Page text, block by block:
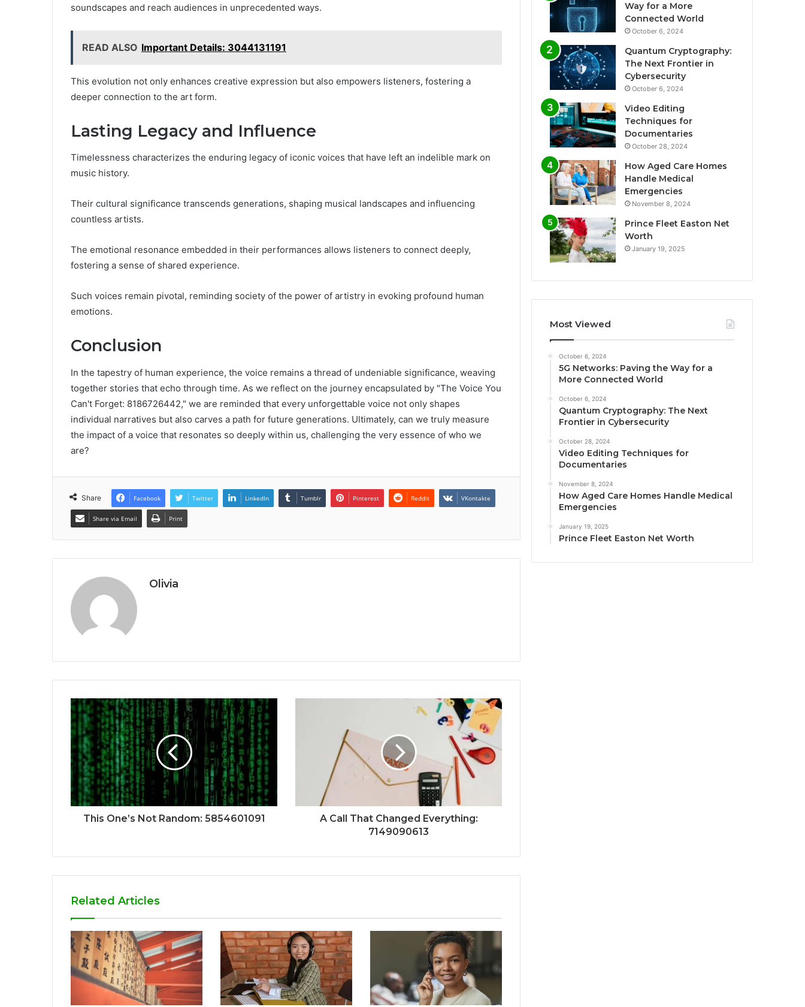
soundscapes and reach audiences in unprecedented ways.
READ ALSO Important Details: 3044131191
This evolution not only enhances creative expression but also empowers listeners, fostering a
deeper connection to the art form.
Lasting Legacy and Influence
Timelessness characterizes the enduring legacy of iconic voices that have left an indelible mark on
music history.
Their cultural significance transcends generations, shaping musical landscapes and influencing
countless artists.
The emotional resonance embedded in their performances allows listeners to connect deeply,
fostering a sense of shared experience.
Such voices remain pivotal, reminding society of the power of artistry in evoking profound human
emotions.
Conclusion
In the tapestry of human experience, the voice remains a thread of undeniable significance, weaving
together stories that echo through time. As we reflect on the journey encapsulated by "The Voice You
Can't Forget: 8186726442," we are reminded that every unforgettable voice not only shapes
individual narratives but also carves a path for future generations. Ultimately, can we truly measure
the impact of a voice that resonates so deeply within us, challenging the very essence of who we
are?
Share Facebook Twitter LinkedIn Tumblr Pinterest Reddit VKontakte
Share via Email Print
Olivia
This One’s Not Random: 5854601091
A Call That Changed Everything:
7149090613
Related Articles
Way for a More
Connected World
October 6, 2024
Quantum Cryptography:
The Next Frontier in
Cybersecurity
October 6, 2024
Video Editing
Techniques for
Documentaries
October 28, 2024
How Aged Care Homes
Handle Medical
Emergencies
November 8, 2024
Prince Fleet Easton Net
Worth
January 19, 2025
Most Viewed
October 6, 2024
5G Networks: Paving the Way for a
More Connected World
October 6, 2024
Quantum Cryptography: The Next
Frontier in Cybersecurity
October 28, 2024
Video Editing Techniques for
Documentaries
November 8, 2024
How Aged Care Homes Handle Medical
Emergencies
January 19, 2025
Prince Fleet Easton Net Worth